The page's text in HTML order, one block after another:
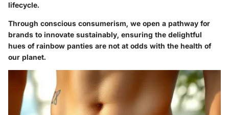
lifecycle.
Through conscious consumerism, we open a pathway for
brands to innovate sustainably, ensuring the delightful
hues of rainbow panties are not at odds with the health of
our planet.